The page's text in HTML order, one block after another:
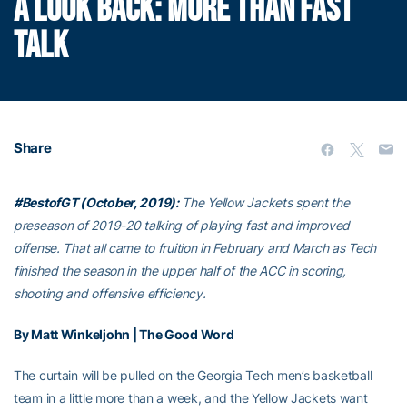
A LOOK BACK: MORE THAN FAST
TALK
Share
#BestofGT (October, 2019):The Yellow Jackets spent the
preseason of 2019-20 talking of playing fast and improved
offense. That all came to fruition in February and March as Tech
finished the season in the upper half of the ACC in scoring,
shooting and offensive efficiency.
By Matt Winkeljohn | The Good Word
The curtain will be pulled on the Georgia Tech men’s basketball
team in a little more than a week, and the Yellow Jackets want